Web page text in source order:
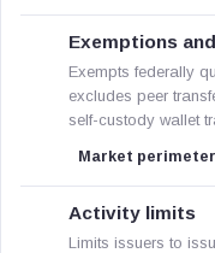
Exemptions
Exempts federally
excludes peer
self-custody wallet
Market perimeter
Activity limits
Limits issuers to